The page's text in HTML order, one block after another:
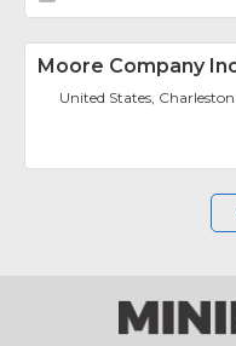
Moore Company
United States, Charleston